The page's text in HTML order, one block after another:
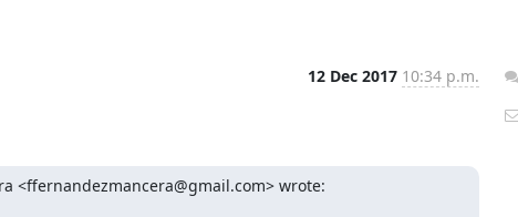
12 Dec 2017 10:34 p.m.
<ffernandezmancera@gmail.com> wrote: